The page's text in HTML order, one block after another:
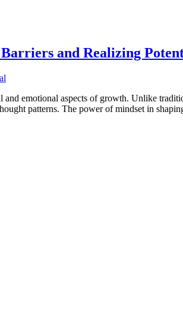
and Realizing
emotional aspects of growth. Unlike
patterns. The power of mindset in